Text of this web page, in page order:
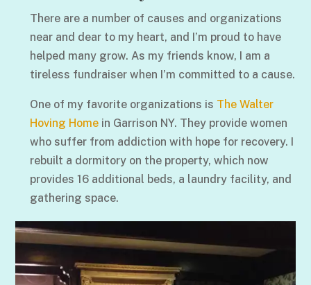
There are a number of causes and organizations
near and dear to my heart, and I’m proud to have
helped many grow. As my friends know, I am a
tireless fundraiser when I’m committed to a cause.
One of my favorite organizations is The Walter
Hoving Homein Garrison NY. They provide women
who suffer from addiction with hope for recovery. I
rebuilt a dormitory on the property, which now
provides 16 additional beds, a laundry facility, and
gathering space.